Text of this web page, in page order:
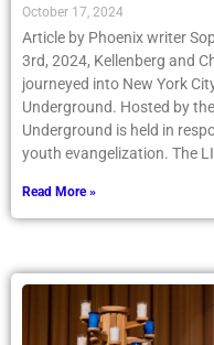
October 17, 2024
Article by Phoenix writer
3rd, 2024, Kellenberg and
journeyed into New York
Underground. Hosted by
Underground is held in
youth evangelization. The
Read More »